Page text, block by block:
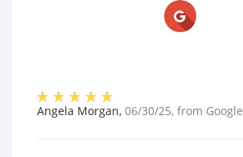
Angela Morgan, 06/30/25, from Google